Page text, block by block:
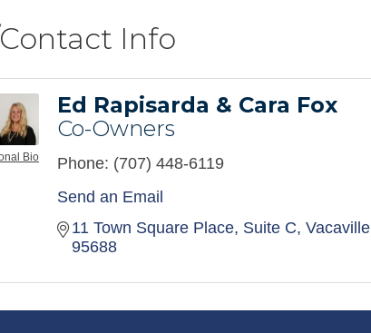
Info
Bio
Ed Rapisarda & Cara Fox
Co-Owners
Phone: (707) 448-6119
Send an Email
11 Town Square Place Suite C Vacaville
95688